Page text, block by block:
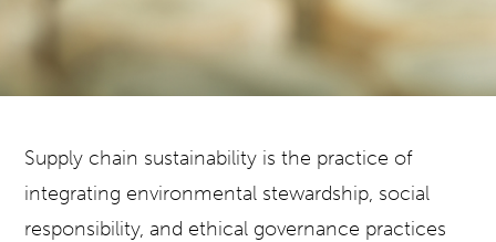
Supply chain sustainability is the practice of
integrating environmental stewardship, social
responsibility, and ethical governance practices